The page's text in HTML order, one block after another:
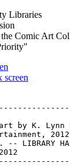
Libraries
Comic Art
screen
by K. Lynn
-- LIBRARY